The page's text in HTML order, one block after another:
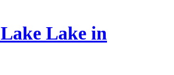
Lake in